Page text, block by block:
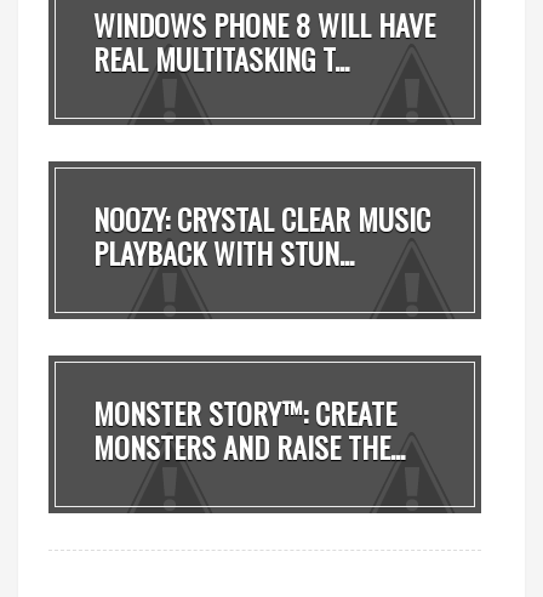
WINDOWS PHONE 8 WILL HAVE
REAL MULTITASKING T...
NOOZY: CRYSTAL CLEAR MUSIC
PLAYBACK WITH STUN...
MONSTER STORY™: CREATE
MONSTERS AND RAISE THE...